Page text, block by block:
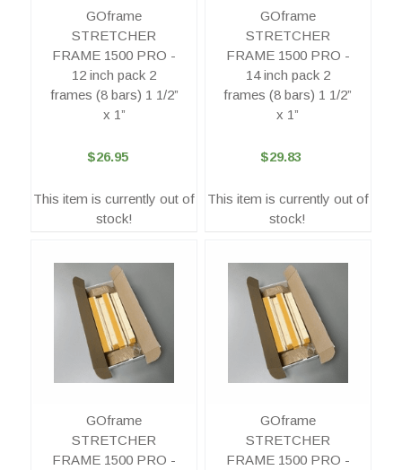
GOframe
STRETCHER
FRAME 1500 PRO -
12 inch pack 2
frames (8 bars) 1 1/2”
x 1”
$26.95
This item is currently out of
stock!
GOframe
STRETCHER
FRAME 1500 PRO -
14 inch pack 2
frames (8 bars) 1 1/2”
x 1”
$29.83
This item is currently out of
stock!
GOframe
STRETCHER
FRAME 1500 PRO -
GOframe
STRETCHER
FRAME 1500 PRO -